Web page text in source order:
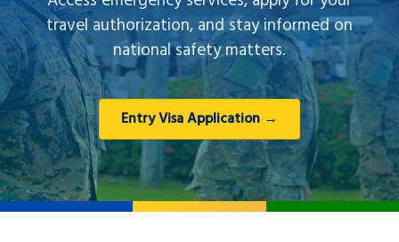
travel authorization, and stay informed on
national safety matters.
Entry Visa Application →